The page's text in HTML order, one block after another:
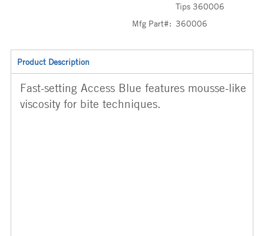
Tips 360006
Mfg Part#: 360006
Product Description
Fast-setting Access Blue features mousse-like
viscosity for bite techniques.